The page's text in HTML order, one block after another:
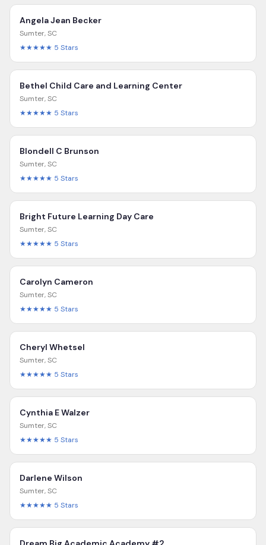
Angela Jean Becker
Sumter,SC
★★★★★ 5 Stars
Bethel Child Care and Learning Center
Sumter,SC
★★★★★ 5 Stars
Blondell C Brunson
Sumter,SC
★★★★★ 5 Stars
Bright Future Learning Day Care
Sumter,SC
★★★★★ 5 Stars
Carolyn Cameron
Sumter,SC
★★★★★ 5 Stars
Cheryl Whetsel
Sumter,SC
★★★★★ 5 Stars
Cynthia E Walzer
Sumter,SC
★★★★★ 5 Stars
Darlene Wilson
Sumter,SC
★★★★★ 5 Stars